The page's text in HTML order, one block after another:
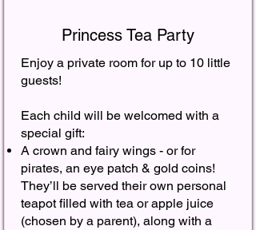
Princess Tea Party
Enjoy a private room for up to 10 little
guests!
Each child will be welcomed with a
special gift:
A crown and fairy wings - or for
pirates, an eye patch & gold coins!
They’ll be served their own personal
teapot filled with tea or apple juice
(chosen by a parent), along with a